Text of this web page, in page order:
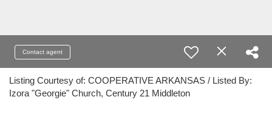
Contact agent
Listing Courtesy of: COOPERATIVE ARKANSAS / Listed By:
Izora "Georgie" Church, Century 21 Middleton